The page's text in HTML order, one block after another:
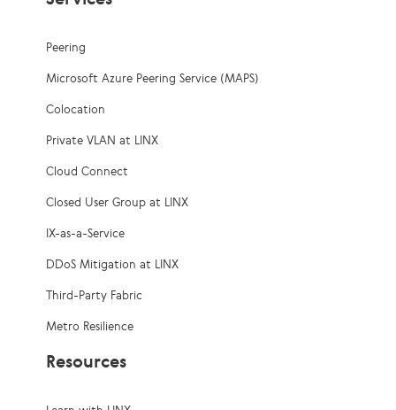
Peering
Microsoft Azure Peering Service (MAPS)
Colocation
Private VLAN at LINX
Cloud Connect
Closed User Group at LINX
IX-as-a-Service
DDoS Mitigation at LINX
Third-Party Fabric
Metro Resilience
Resources